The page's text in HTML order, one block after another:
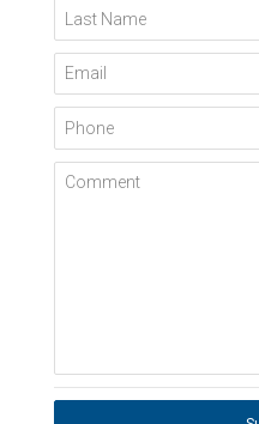
Last Name
Email
Phone
Comment